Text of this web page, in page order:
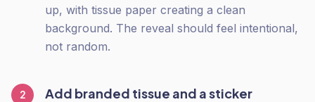
up, with tissue paper creating a clean
background. The reveal should feel intentional,
not random.
2 Add branded tissue and a sticker